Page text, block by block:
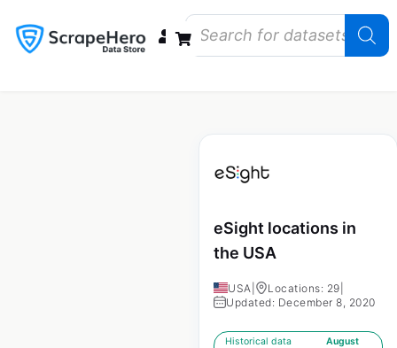
eSight locations in
the USA
USA Locations: 29
Updated: December 8, 2020
Historical data
August